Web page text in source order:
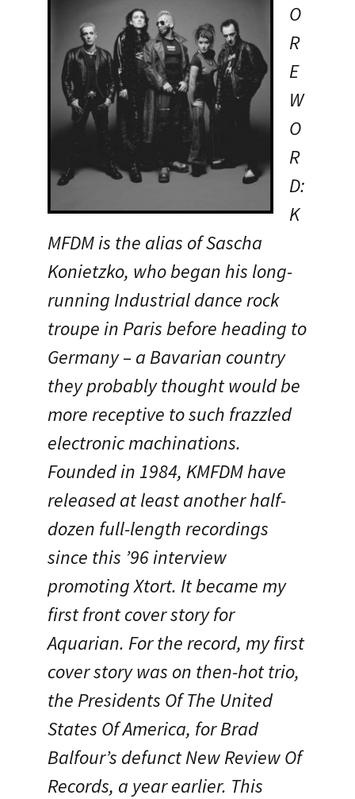
O
R
E
W
O
R
D:
K
MFDM is the alias of Sascha
Konietzko, who began his long-
running Industrial dance rock
troupe in Paris before heading to
Germany – a Bavarian country
they probably thought would be
more receptive to such frazzled
electronic machinations.
Founded in 1984, KMFDM have
released at least another half-
dozen full-length recordings
since this ’96 interview
promoting Xtort. It became my
first front cover story for
Aquarian. For the record, my first
cover story was on then-hot trio,
the Presidents Of The United
States Of America, for Brad
Balfour’s defunct New Review Of
Records, a year earlier. This